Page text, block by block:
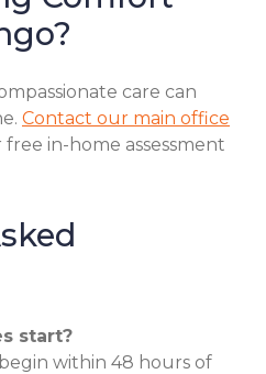
care can
Contact our main office
in-home assessment
start?
within 48 hours of